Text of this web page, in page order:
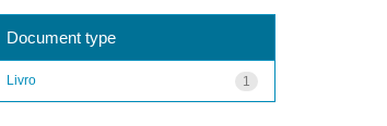
Document type
1
Livro